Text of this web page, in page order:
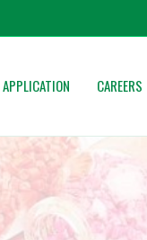
APPLICATION CAREERS